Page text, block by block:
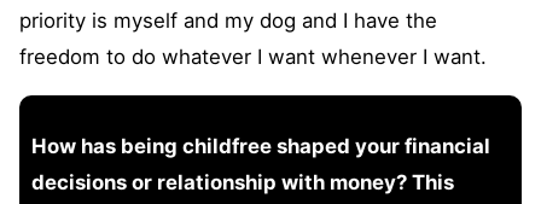
priority is myself and my dog and I have the
freedom to do whatever I want whenever I want.
How has being childfree shaped your financial
decisions or relationship with money? This